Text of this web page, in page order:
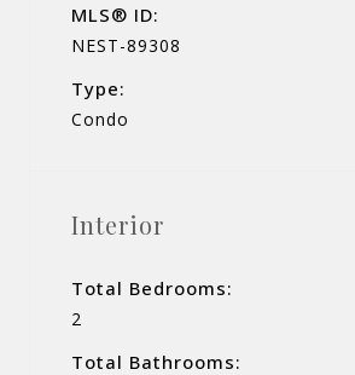
MLS® ID:
NEST-89308
Type:
Condo
Interior
Total Bedrooms:
2
Total Bathrooms: